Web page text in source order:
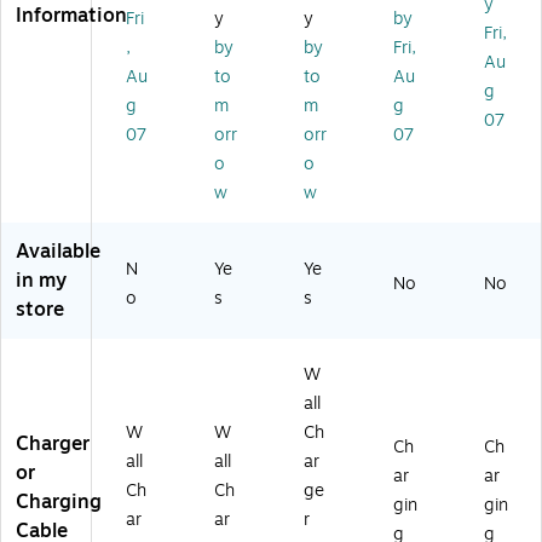
r,
W,
W
hit
U
SB
2
(S
T6
23
18
)
wi
th
Ca
bl
e,
65
W,
W
(S
T6
23
ple
,
hit
e
(C
hit
e
(C
E1
45
InformationFri
,
Au
g
07
y
by
to
m
orr
o
w
y
by
to
m
orr
o
w
by
Fri,
Au
g
07
Fri,
Au
g
07
Available
in my
store
N
o
Ye
s
Ye
s
No No
Charger
or
Charging
Cable
W
all
Ch
ar
W
all
Ch
ar
W
all
Ch
ar
ge
r
Ch
ar
gin
g
Ch
ar
gin
g